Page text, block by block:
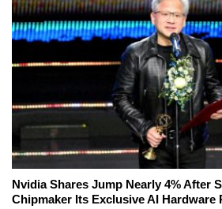
Nvidia Shares Jump Nearly 4% After
Chipmaker Its Exclusive AI Hardware